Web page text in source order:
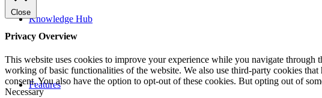
Knowledge Hub
Features
Close
Privacy Overview
This website uses cookies to improve your experience while you navigate through
working of basic functionalities of the website. We also use third-party cookies
consent. You also have the option to opt-out of these cookies. But opting out of
Necessary